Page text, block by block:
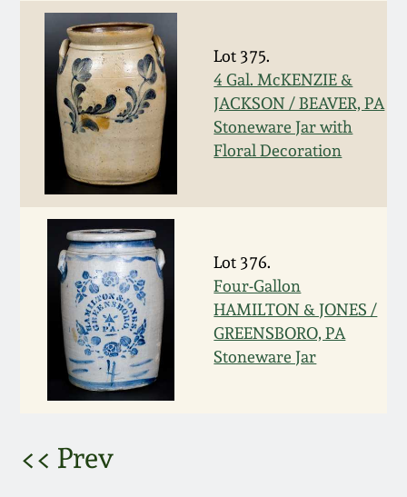
Lot 375.
4 Gal. McKENZIE &
JACKSON / BEAVER, PA
Stoneware Jar with
Floral Decoration
Lot 376.
Four-Gallon
HAMILTON & JONES /
GREENSBORO, PA
Stoneware Jar
<< Prev
Oct 29, 2011
July 16, 2011
March 5, 2011
Nov 6, 2010
July 17, 2010
April 10, 2010
Jan 30, 2010
Oct 31, 2009
July 11, 2009